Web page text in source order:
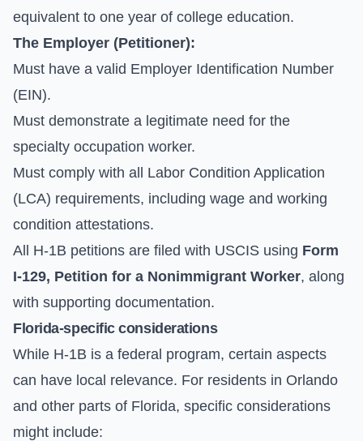
equivalent to one year of college education.
The Employer (Petitioner):
Must have a valid Employer Identification Number
(EIN).
Must demonstrate a legitimate need for the
specialty occupation worker.
Must comply with all Labor Condition Application
(LCA) requirements, including wage and working
condition attestations.
All H-1B petitions are filed with USCIS using Form
I-129, Petition for a Nonimmigrant Worker, along
with supporting documentation.
Florida-specific considerations
While H-1B is a federal program, certain aspects
can have local relevance. For residents in Orlando
and other parts of Florida, specific considerations
might include: